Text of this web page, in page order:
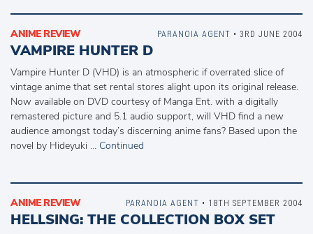
ANIME REVIEW
VAMPIRE HUNTER D
Vampire Hunter D (VHD) is an atmospheric if overrated slice of
vintage anime that set rental stores alight upon its original release.
Now available on DVD courtesy of Manga Ent. with a digitally
remastered picture and 5.1 audio support, will VHD find a new
audience amongst today’s discerning anime fans? Based upon the
novel by Hideyuki … Continued
PARANOIA AGENT • 3RD JUNE 2004
ANIME REVIEW
HELLSING: THE COLLECTION BOX SET
PARANOIA AGENT • 18TH SEPTEMBER 2004